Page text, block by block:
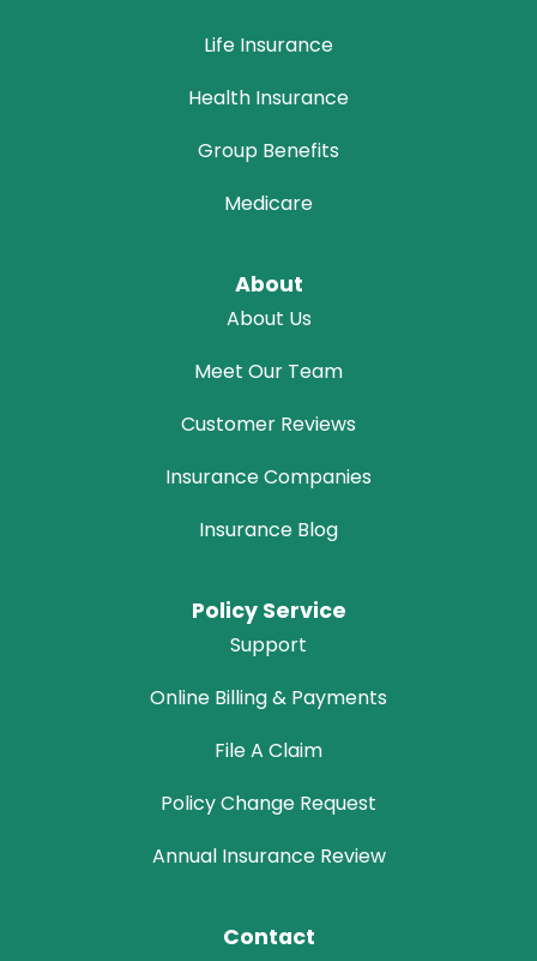
Life Insurance
Health Insurance
Group Benefits
Medicare
About
About Us
Meet Our Team
Customer Reviews
Insurance Companies
Insurance Blog
Policy Service
Support
Online Billing & Payments
File A Claim
Policy Change Request
Annual Insurance Review
Contact